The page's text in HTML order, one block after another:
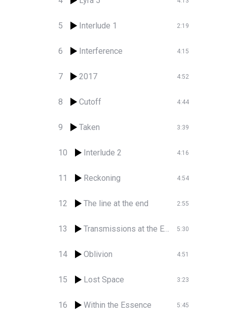
5 Interlude 1 2:19
6 Interference 4:15
7 2017 4:52
8 Cutoff 4:44
9 Taken 3:39
10 Interlude 2 4:16
11 Reckoning 4:54
12 The line at the end 2:55
13 Transmissions at the End 5:30
14 Oblivion 4:51
15 Lost Space 3:23
16 Within the Essence 5:45